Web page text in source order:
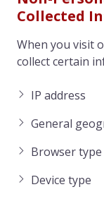
Collected
When you visit
collect certain
IP address
General
Browser type
Device type